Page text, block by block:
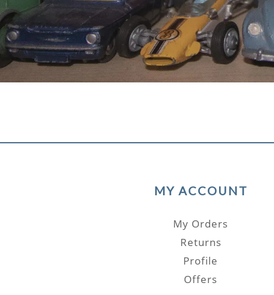
MY ACCOUNT
My Orders
Returns
Profile
Offers